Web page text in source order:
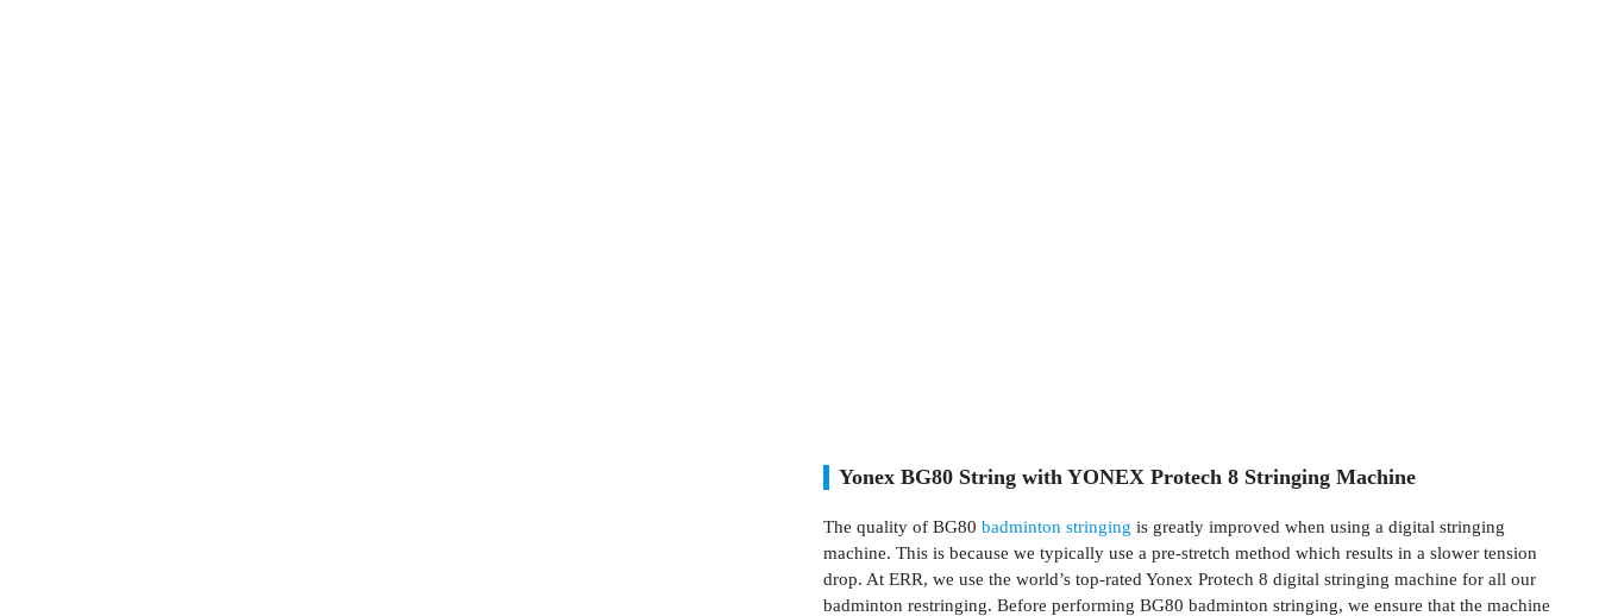
Yonex BG80 String with YONEX Protech 8 Stringing Machine
The quality of BG80 badminton stringing is greatly improved when using a digital stringing
machine. This is because we typically use a pre-stretch method which results in a slower tension
drop. At ERR, we use the world’s top-rated Yonex Protech 8 digital stringing machine for all our
badminton restringing. Before performing BG80 badminton stringing, we ensure that the machine